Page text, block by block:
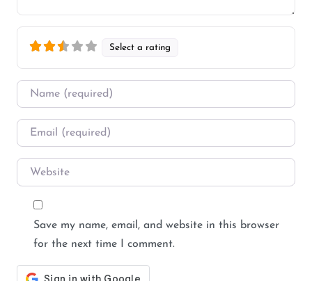
Select a rating
Name
Email
Website
Save my name, email, and website in this browser
for the next time I comment.